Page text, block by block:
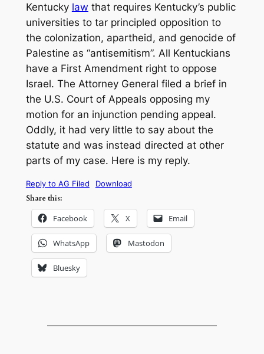
Kentucky law that requires Kentucky’s public
universities to tar principled opposition to
the colonization, apartheid, and genocide of
Palestine as “antisemitism”. All Kentuckians
have a First Amendment right to oppose
Israel. The Attorney General filed a brief in
the U.S. Court of Appeals opposing my
motion for an injunction pending appeal.
Oddly, it had very little to say about the
statute and was instead directed at other
parts of my case. Here is my reply.
Reply to AG Filed
Download
Share this:
Facebook X Email
WhatsApp Mastodon
Bluesky